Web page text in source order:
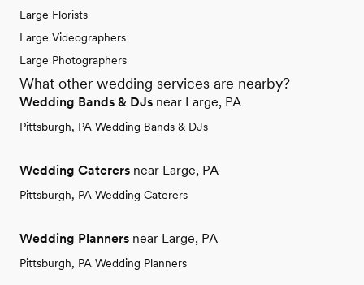
Large Florists
Large Videographers
Large Photographers
What other wedding services are nearby?
Wedding Bands & DJs near Large, PA
Pittsburgh, PA Wedding Bands & DJs
Wedding Caterers near Large, PA
Pittsburgh, PA Wedding Caterers
Wedding Planners near Large, PA
Pittsburgh, PA Wedding Planners